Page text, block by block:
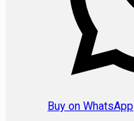
Buy on WhatsApp